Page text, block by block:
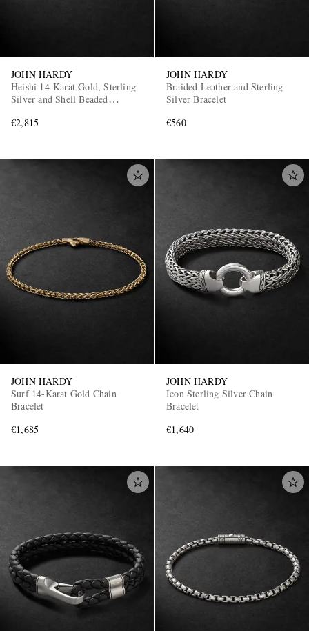
JOHN HARDY
Heishi 14-Karat Gold, Sterling
Silver and Shell Beaded
€2,815
JOHN HARDY
Braided Leather and Sterling
Silver Bracelet
€560
JOHN HARDY
Surf 14-Karat Gold Chain
Bracelet
€1,685
JOHN HARDY
Icon Sterling Silver Chain
Bracelet
€1,640